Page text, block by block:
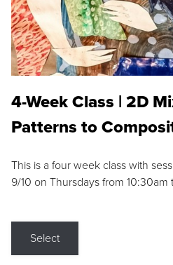
4-Week Class | 2D
Patterns to
This is a four week class with
9/10 on Thursdays from 10:30am
Select